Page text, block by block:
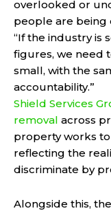
overlooked or
people are being
“If the industry is
figures, we need
small, with the
accountability.”
Shield Services
removal across
property works
reflecting the
discriminate by
Alongside this,